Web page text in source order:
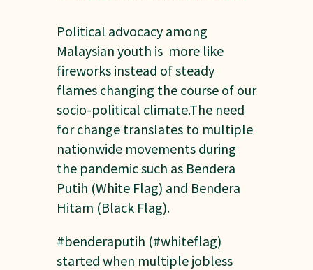
Political advocacy among
Malaysian youth is more like
fireworks instead of steady
flames changing the course of our
socio-political climate.The need
for change translates to multiple
nationwide movements during
the pandemic such as Bendera
Putih (White Flag) and Bendera
Hitam (Black Flag).
#benderaputih (#whiteflag)
started when multiple jobless